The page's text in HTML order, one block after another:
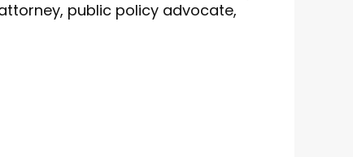
public policy advocate,